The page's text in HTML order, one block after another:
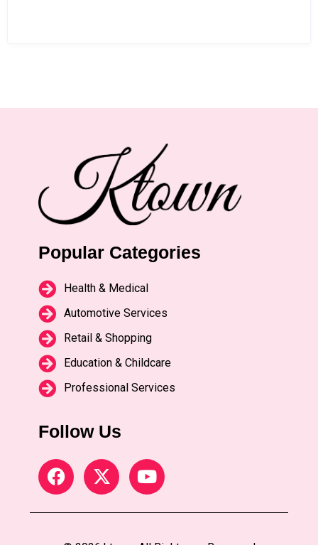
Popular Categories
Health & Medical
Automotive Services
Retail & Shopping
Education & Childcare
Professional Services
Follow Us